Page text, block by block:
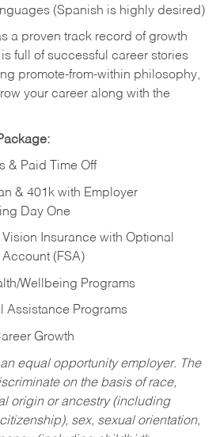
(Spanish is highly desired)
a proven track record of growth
full of successful career stories
promote-from-within philosophy,
your career along with the
& Paid Time Off
& 401k with Employer
Day One
Insurance with Optional
(FSA)
Wellbeing Programs
Assistance Programs
Growth
an equal opportunity employer. The
on the basis of race,
origin or ancestry (including
sex, sexual orientation,